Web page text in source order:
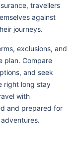
travellers
against
journeys.
exclusions, and
plan. Compare
and seek
right long stay
with
and prepared for